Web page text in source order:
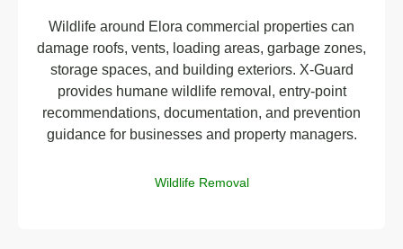
Wildlife around Elora commercial properties can
damage roofs, vents, loading areas, garbage zones,
storage spaces, and building exteriors. X-Guard
provides humane wildlife removal, entry-point
recommendations, documentation, and prevention
guidance for businesses and property managers.
Wildlife Removal